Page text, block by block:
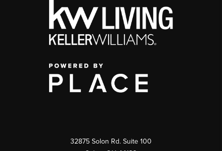
32875 Solon Rd. Suite 100